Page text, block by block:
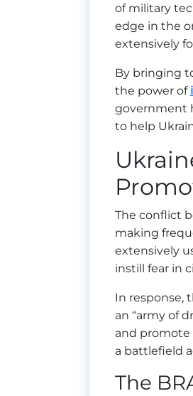
of military
edge in the
extensively
By bringing
the power of
government
to help
The conflict
making
extensively
instill fear in
In response,
an “army of
and
a battlefield
The